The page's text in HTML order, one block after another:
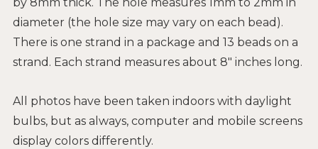
by 8mm thick. The hole measures 1mm to 2mm in
diameter (the hole size may vary on each bead).
There is one strand in a package and 13 beads on a
strand. Each strand measures about 8" inches long.
All photos have been taken indoors with daylight
bulbs, but as always, computer and mobile screens
display colors differently.